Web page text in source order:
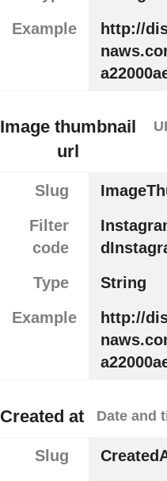
Example
http://
Image thumbnail
url
Slug
Filter
code
Type
String
Example
http://
Created at Date and
Slug